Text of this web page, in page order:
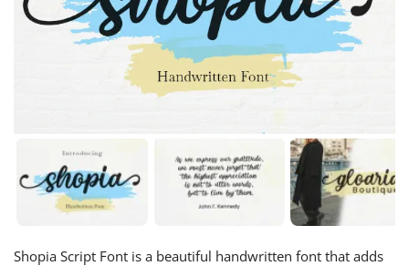
Shopia Script Font is a beautiful handwritten font that adds